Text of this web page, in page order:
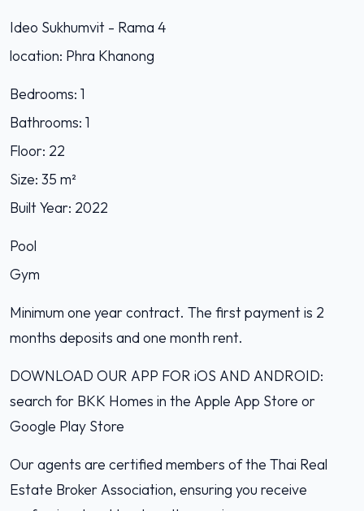
Ideo Sukhumvit - Rama 4
location: Phra Khanong
Bedrooms: 1
Bathrooms: 1
Floor: 22
Size: 35 m²
Built Year: 2022
Pool
Gym
Minimum one year contract. The first payment is 2
months deposits and one month rent.
DOWNLOAD OUR APP FOR iOS AND ANDROID:
search for BKK Homes in the Apple App Store or
Google Play Store
Our agents are certified members of the Thai Real
Estate Broker Association, ensuring you receive